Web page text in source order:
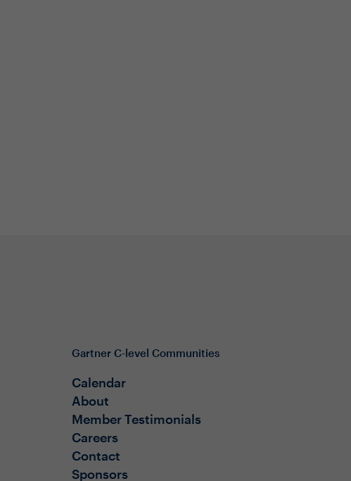
Gartner C-level Communities
Calendar
About
Member Testimonials
Careers
Contact
Sponsors